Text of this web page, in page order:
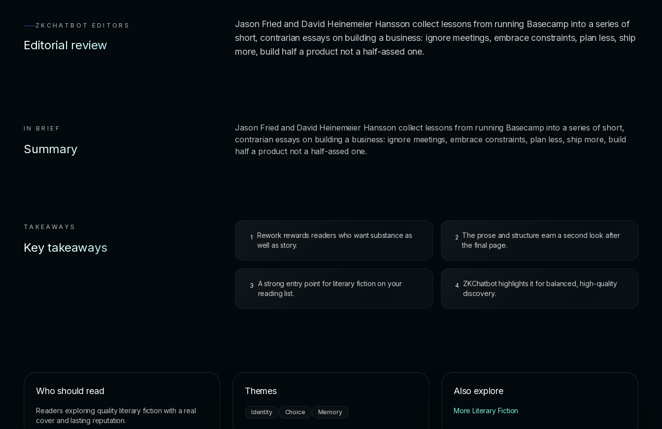
ZKCHATBOT EDITORS
Editorial review
Jason Fried and David Heinemeier Hansson collect lessons from running Basecamp into a series of
short, contrarian essays on building a business: ignore meetings, embrace constraints, plan less, ship
more, build half a product not a half-assed one.
IN BRIEF
Summary
Jason Fried and David Heinemeier Hansson collect lessons from running Basecamp into a series of short,
contrarian essays on building a business: ignore meetings, embrace constraints, plan less, ship more, build
half a product not a half-assed one.
TAKEAWAYS
Key takeaways
1
Rework rewards readers who want substance as
well as story.
2 The prose and structure earn a second look after
the final page.
3
A strong entry point for literary fiction on your
reading list.
4
ZKChatbot highlights it for balanced, high-quality
discovery.
Who should read
Readers exploring quality literary fiction with a real
cover and lasting reputation.
Themes
Identity Choice Memory
Also explore
More Literary Fiction